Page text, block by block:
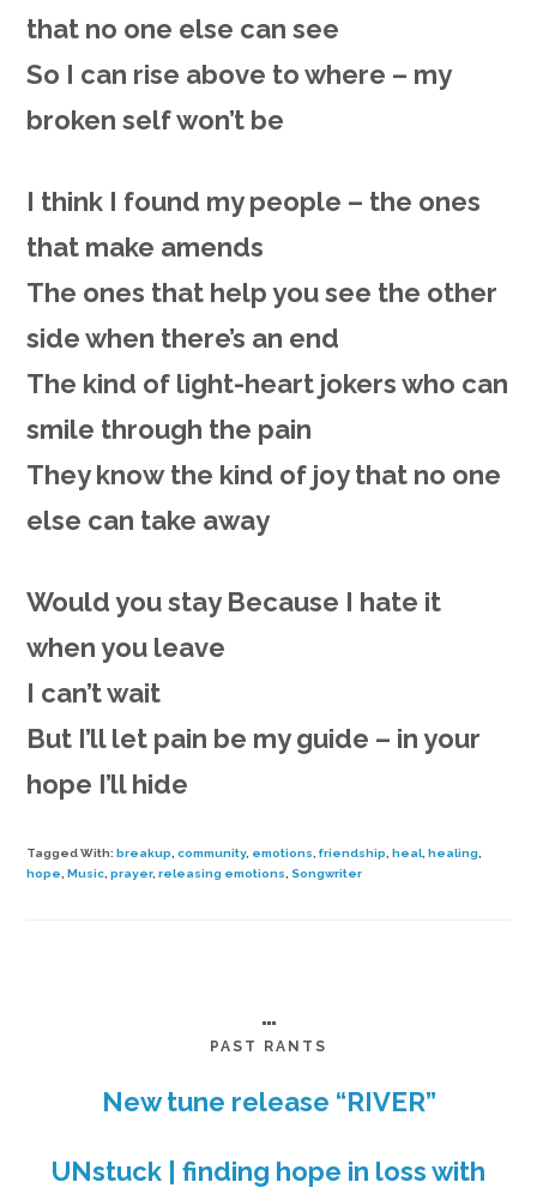
that no one else can see
So I can rise above to where – my
broken self won’t be
I think I found my people – the ones
that make amends
The ones that help you see the other
sidewhen there’s an end
The kind of light-heart jokers who can
smile through the pain
Theyknowthe kind of joy that no one
else can take away
Would you stay Because I hate it
when you leave
I can’t wait
But I’ll let pain be my guide – in your
hope I’ll hide
Tagged With:breakup ,community, emotions ,friendship ,heal ,healing
hope ,Music ,prayer,releasing emotions Songwriter
…
PAST RANTS
New tune release “RIVER”
UNstuck | finding hope in loss with